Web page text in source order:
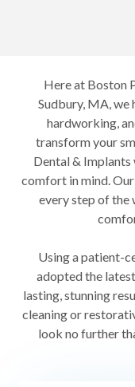
Here at Boston
Sudbury, MA, we
hardworking,
transform your
Dental & Implants
comfort in mind.
every step of the
Using a patient-
adopted the
lasting, stunning
cleaning or
look no further